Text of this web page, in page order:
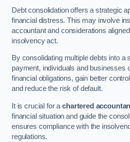
Debt consolidation offers a strategic
financial distress. This may involve
accountant and considerations
insolvency act.
By consolidating multiple debts into a
payment, individuals and businesses
financial obligations, gain better
and reduce the risk of default.
It is crucial for achartered
financial situation and guide the
ensures compliance with the
regulations.